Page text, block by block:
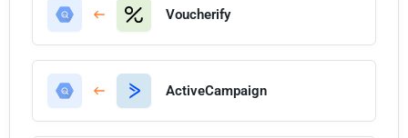
Voucherify
ActiveCampaign